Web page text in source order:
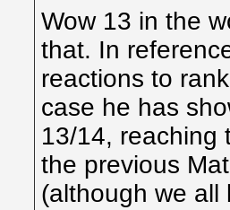
Wow 13 in the
that. In
reactions to
case he has
13/14, reaching
the previous
(although we all